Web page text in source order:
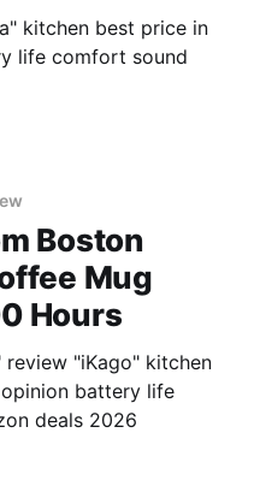
kitchen best price in
life comfort sound
Boston
Mug
Hours
review "iKago" kitchen
battery life
deals 2026